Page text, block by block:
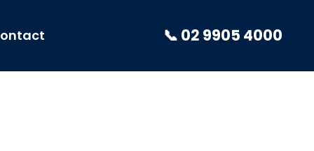
📞 02 9905 4000